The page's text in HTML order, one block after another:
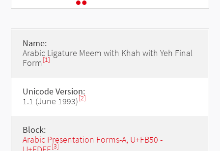
Name:
Arabic Ligature Meem with Khah with Yeh Final
Form [1]
Unicode Version:
1.1 (June 1993)[2]
Block:
Arabic Presentation Forms-A, U+FB50 -
[3]